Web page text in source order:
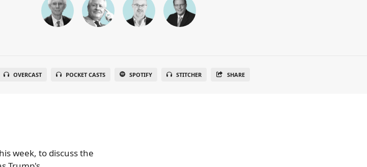
OVERCAST POCKET CASTS SPOTIFY STITCHER SHARE
week, to discuss the